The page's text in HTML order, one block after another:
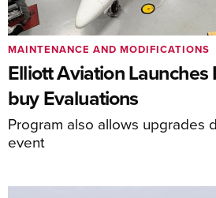
Elliott Aviation Launches
buy Evaluations
Program also allows upgrades
event
MAINTENANCE AND MODIFICATIONS